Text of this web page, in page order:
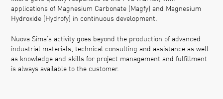
applications of Magnesium Carbonate (Magfy) and Magnesium
Hydroxide (Hydrofy) in continuous development.
Nuova Sima’s activity goes beyond the production of advanced
industrial materials; technical consulting and assistance as well
as knowledge and skills for project management and fulfillment
is always available to the customer.